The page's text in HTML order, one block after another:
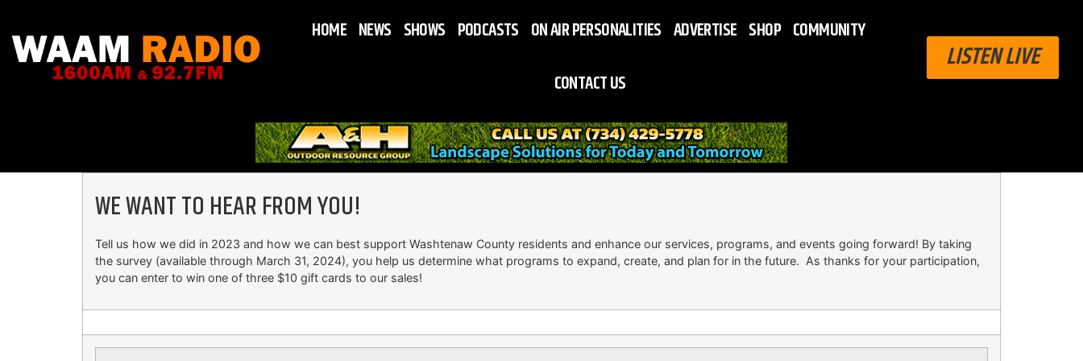
HOME NEWS SHOWS PODCASTS ON AIR PERSONALITIES ADVERTISE SHOP COMMUNITY
CONTACT US
LISTEN LIVE
WE WANT TO HEAR FROM YOU!
Tell us how we did in 2023 and how we can best support Washtenaw County residents and enhance our services, programs, and events going forward! By taking
the survey (available through March 31, 2024), you help us determine what programs to expand, create, and plan for in the future. As thanks for your participation,
you can enter to win one of three $10 gift cards to our sales!